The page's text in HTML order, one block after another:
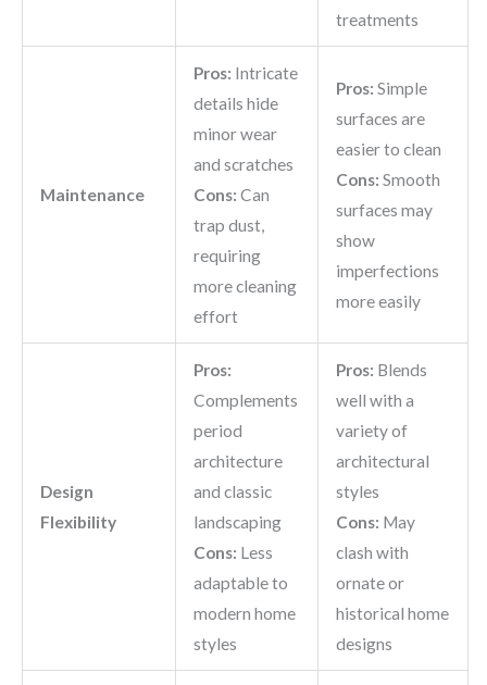
treatments
Maintenance
Pros: Intricate
details hide
minor wear
and scratches
Cons: Can
trap dust,
requiring
more cleaning
effort
Pros: Simple
surfaces are
easier to clean
Cons: Smooth
surfaces may
show
imperfections
more easily
Design
Flexibility
Pros:
Complements
period
architecture
and classic
landscaping
Cons: Less
adaptable to
modern home
styles
Pros: Blends
well with a
variety of
architectural
styles
Cons: May
clash with
ornate or
historical home
designs